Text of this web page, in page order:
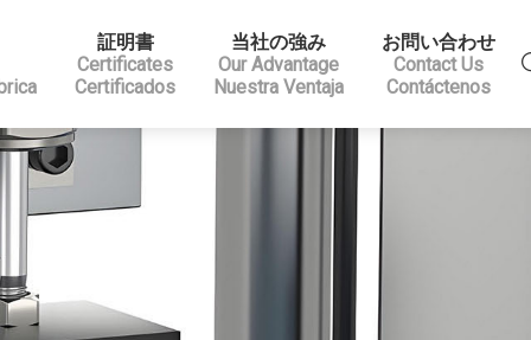
証明書
Certificates
Certificados
当社の強み
Our Advantage
Nuestra Ventaja
お問い合わせ
Contact Us
Contáctenos